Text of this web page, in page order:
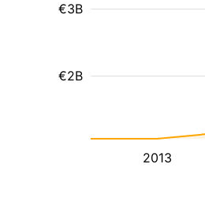
2013
€2B
€3B